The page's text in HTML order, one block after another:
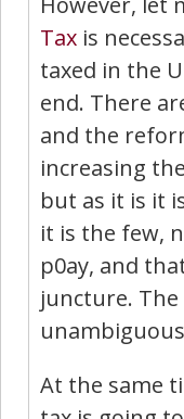
Tax is
taxed in the
end. There
and the
increasing
but as it is it
it is the few,
p0ay, and
juncture. The
At the same